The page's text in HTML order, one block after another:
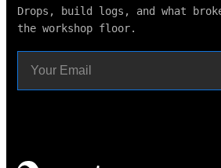
Drops, build logs, and what
the workshop floor.